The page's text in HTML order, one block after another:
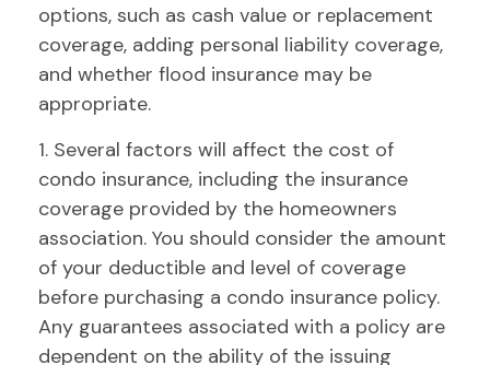
options, such as cash value or replacement
coverage, adding personal liability coverage,
and whether flood insurance may be
appropriate.
1. Several factors will affect the cost of
condo insurance, including the insurance
coverage provided by the homeowners
association. You should consider the amount
of your deductible and level of coverage
before purchasing a condo insurance policy.
Any guarantees associated with a policy are
dependent on the ability of the issuing